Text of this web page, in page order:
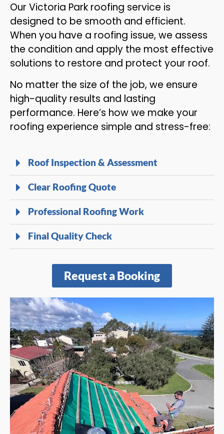
Our Victoria Park roofing service is
designed to be smooth and efficient.
When you have a roofing issue, we assess
the condition and apply the most effective
solutions to restore and protect your roof.
No matter the size of the job, we ensure
high-quality results and lasting
performance. Here’s how we make your
roofing experience simple and stress-free:
Roof Inspection & Assessment
Clear Roofing Quote
Professional Roofing Work
Final Quality Check
Request a Booking